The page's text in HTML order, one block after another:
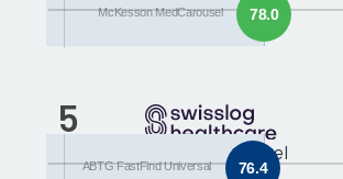
78.0
McKesson MedCarousel
Universal
76.4
ABTG FastFind Universal
5
Talyst AutoCarousel